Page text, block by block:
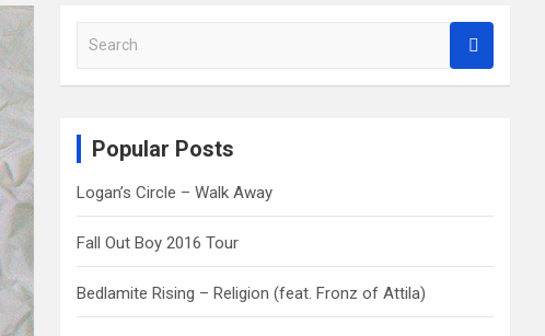
a
Popular Posts
Logan’s Circle – Walk Away
Fall Out Boy 2016 Tour
Bedlamite Rising – Religion (feat. Fronz of Attila)